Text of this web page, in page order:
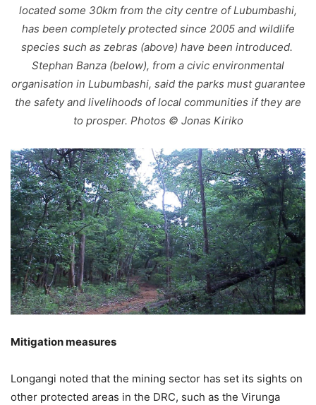
located some 30km from the city centre of Lubumbashi,
has been completely protected since 2005 and wildlife
species such as zebras (above) have been introduced.
Stephan Banza (below), from a civic environmental
organisation in Lubumbashi, said the parks must guarantee
the safety and livelihoods of local communities if they are
to prosper. Photos © Jonas Kiriko
Mitigation measures
Longangi noted that the mining sector has set its sights on
other protected areas in the DRC, such as the Virunga